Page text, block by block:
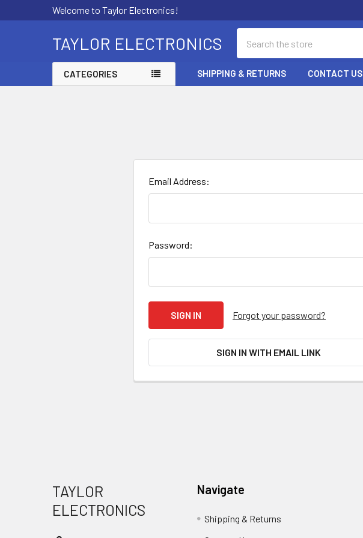
Welcome to Taylor Electronics!
TAYLOR ELECTRONICS
CATEGORIES SHIPPING & RETURNS CONTACT US
Email Address:
Password:
Forgot your password?
SIGN IN WITH EMAIL LINK
TAYLOR
ELECTRONICS
Navigate
Shipping & Returns